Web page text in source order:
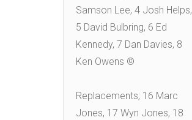
Samson Lee, 4 Josh Helps,
5 David Bulbring, 6 Ed
Kennedy, 7 Dan Davies, 8
Ken Owens ©
Replacements; 16 Marc
Jones, 17 Wyn Jones, 18